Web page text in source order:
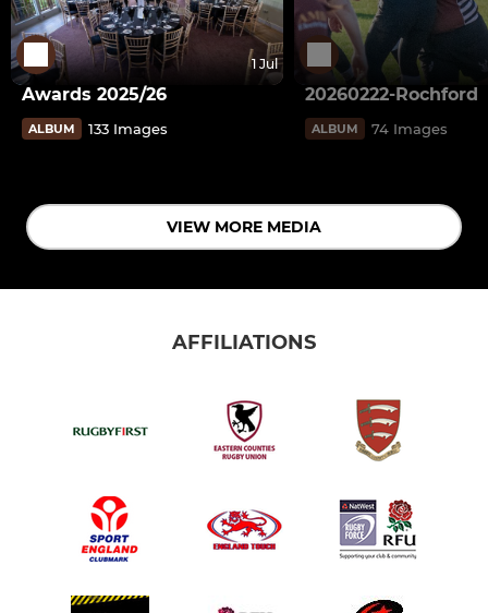
1 Jul
Awards 2025/26
ALBUM 133 Images
20260222-Rochford
ALBUM 74 Images
VIEW MORE MEDIA
AFFILIATIONS